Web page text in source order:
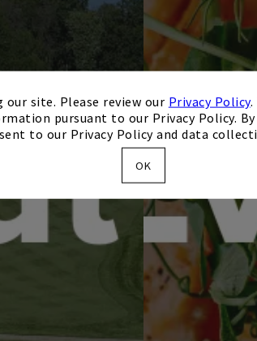
site. Please review our Privacy Policy.
pursuant to our Privacy Policy.
to our Privacy Policy and data
OK